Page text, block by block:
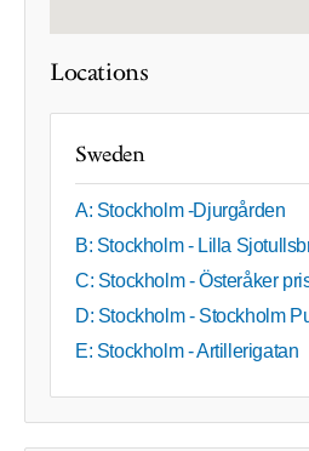
Locations
Sweden
A: Stockholm -Djurgården
B: Stockholm - Lilla
C: Stockholm - Österåker
D: Stockholm - Stockholm
E: Stockholm - Artillerigatan